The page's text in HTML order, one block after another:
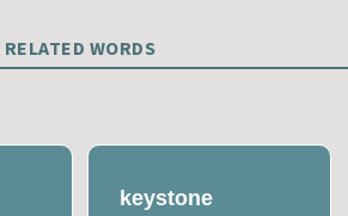
RELATED WORDS
keystone